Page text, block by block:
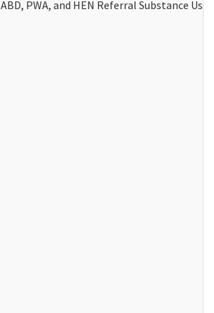
ABD, PWA, and HEN Referral Substance